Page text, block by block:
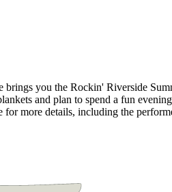
you the Rockin' Riverside
and plan to spend a fun
for more details, including the